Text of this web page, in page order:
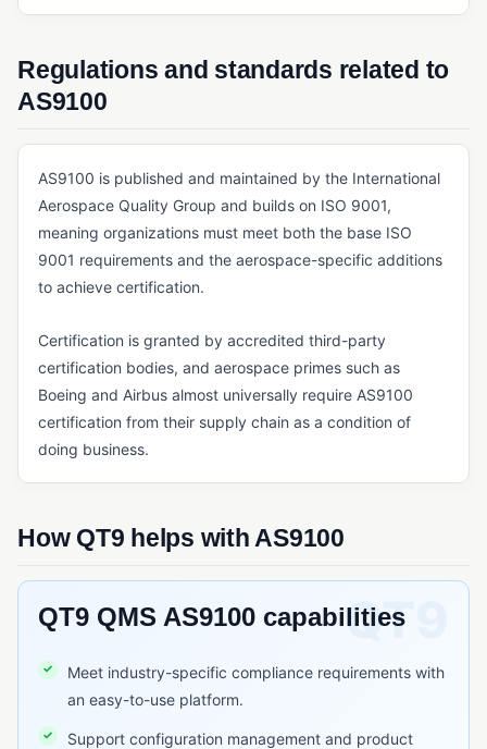
Pre-Validated Software
Quality Objectives
Quality Policy
Six Sigma
QUALITY METRICS & COST OF QUALITY
COPQ (Cost of Poor Quality)
COQ (Cost of Quality)
REGULATORY STANDARDS & FRAMEWORKS
EU MDR (Medical Device Regulation)
FDA 21 CFR Part 210/211
GDP (Good Distribution Practice)
GLP (Good Laboratory Practice)
Regulations and standards related to
AS9100
AS9100 is published and maintained by the International
Aerospace Quality Group and builds on ISO 9001,
meaning organizations must meet both the base ISO
9001 requirements and the aerospace-specific additions
to achieve certification.
Certification is granted by accredited third-party
certification bodies, and aerospace primes such as
Boeing and Airbus almost universally require AS9100
certification from their supply chain as a condition of
doing business.
How QT9 helps with AS9100
QT9 QMS AS9100 capabilities
Meet industry-specific compliance requirements with
an easy-to-use platform.
Support configuration management and product